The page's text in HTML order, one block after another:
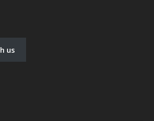
us